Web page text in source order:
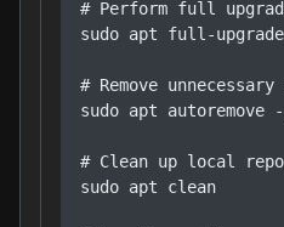
# Perform full
sudo apt full-
# Remove unnecessary
sudo apt autoremove
# Clean up local
sudo apt clean